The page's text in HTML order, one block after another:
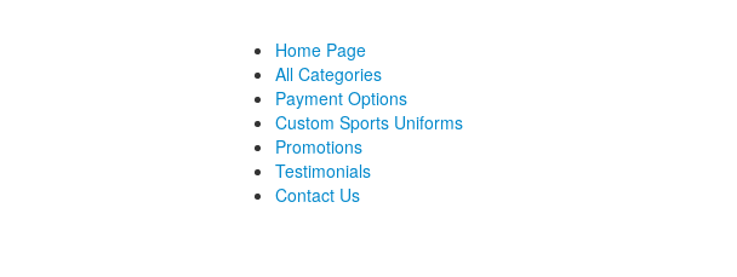
Home Page
All Categories
Payment Options
Custom Sports Uniforms
Promotions
Testimonials
Contact Us